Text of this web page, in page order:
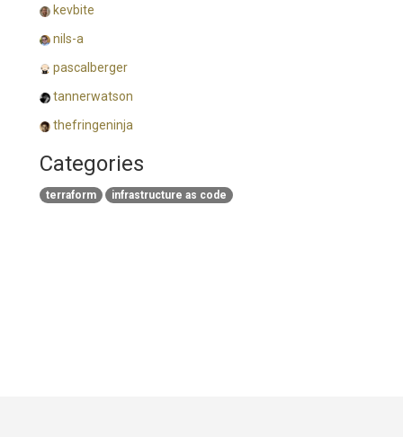
kevbite
nils-a
pascalberger
tannerwatson
thefringeninja
Categories
terraform infrastructure as code